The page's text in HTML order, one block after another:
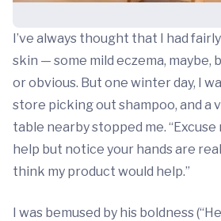
I’ve always thought that I had
skin — some mild eczema, maybe,
or obvious. But one winter day, I
store picking out shampoo, and a
table nearby stopped me. “Excuse
help but notice your hands are
think my product would help.”
I was bemused by his boldness